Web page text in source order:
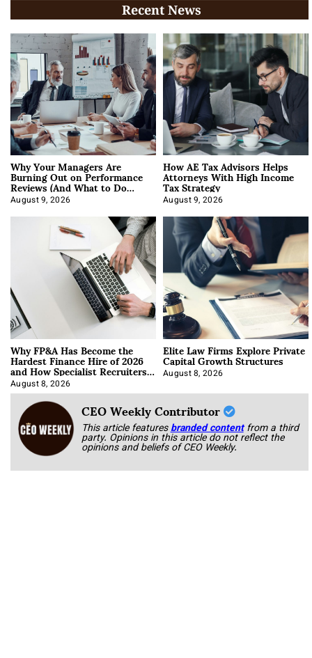
Recent News
Why Your Managers Are
Burning Out on Performance
Reviews (And What to Do
About It)
August 9, 2026
How AE Tax Advisors Helps
Attorneys With High Income
Tax Strategy
August 9, 2026
Why FP&A Has Become the
Hardest Finance Hire of 2026
and How Specialist Recruiters
Approach It
August 8, 2026
Elite Law Firms Explore Private
Capital Growth Structures
August 8, 2026
CEO Weekly Contributor
This article featuresbranded content from a third
party. Opinions in this article do not reflect the
opinions and beliefs of CEO Weekly.